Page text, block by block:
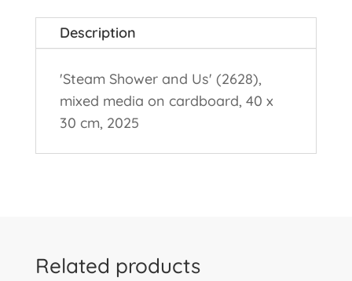
Description
'Steam Shower and Us' (2628),
mixed media on cardboard, 40 x
30 cm, 2025
Related products